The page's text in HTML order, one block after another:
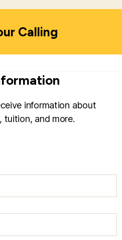
financial aid,
academic- and
and decisions.
Calling
information about
tuition, and more.